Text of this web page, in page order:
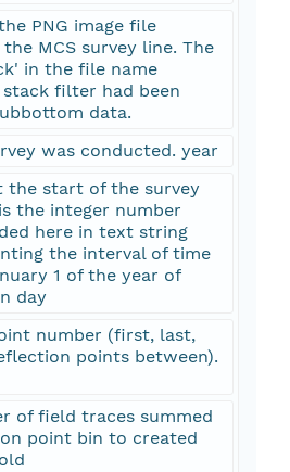
PNG image file
MCS survey line. The
in the file name
filter had been
data.
was conducted. year
the start of the survey
the integer number
here in text string
the interval of time
1 of the year of
day
number (first, last,
points between).
of field traces summed
point bin to created